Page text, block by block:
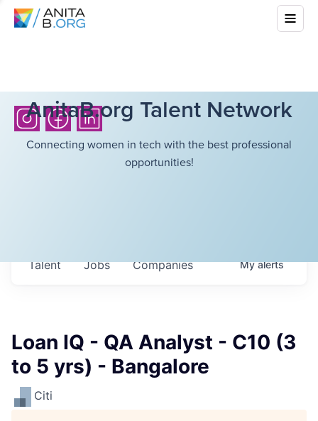
AnitaB.org Talent Network
Connecting women in tech with the best professional
opportunities!
Jobs Companies
Talent Myalerts
Loan IQ - QA Analyst - C10 (3
to 5 yrs) - Bangalore
Citi